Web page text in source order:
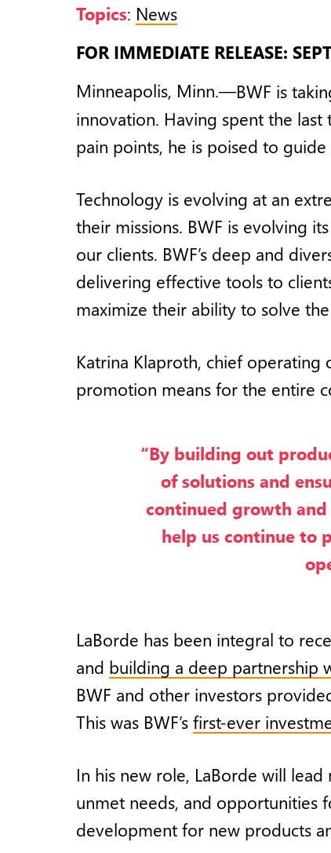
Topics: News
FOR IMMEDIATE RELEASE:
Minneapolis, Minn.—BWF is
innovation. Having spent the
pain points, he is poised to
Technology is evolving at an
their missions. BWF is evolving
our clients. BWF’s deep and
delivering effective tools to
maximize their ability to solve the
Katrina Klaproth, chief operating
promotion means for the entire
“By building out
of solutions and
continued growth and
help us continue to
LaBorde has been integral to
and building a deep partnership
BWF and other investors
This was BWF’s first-ever
In his new role, LaBorde will
unmet needs, and opportunities
development for new products